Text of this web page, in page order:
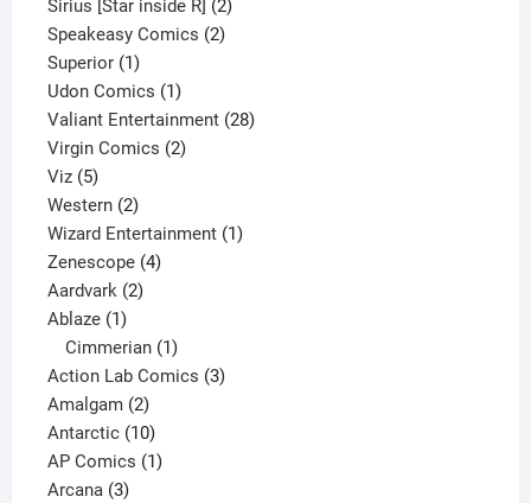
product
Sirius [Star inside R] 22
products
Speakeasy Comics 22
Superior 11
product
Udon Comics 11
product
Valiant Entertainment 2828
Virgin Comics 22
Viz 55
products
Western 22
products
Wizard Entertainment 11
Zenescope 44
Aardvark 22
Ablaze 11
product
Cimmerian 1
product
Action Lab Comics 33
Amalgam 22
products
Antarctic 1010
products
AP Comics 11
Arcana 33